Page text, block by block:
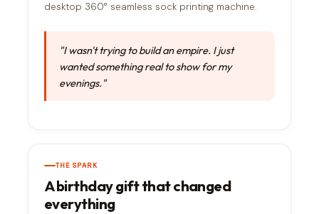
desktop 360° seamless sock printing machine.
"I wasn't trying to build an empire. I just
wanted something real to show for my
evenings."
THE SPARK
A birthday gift that changed
everything